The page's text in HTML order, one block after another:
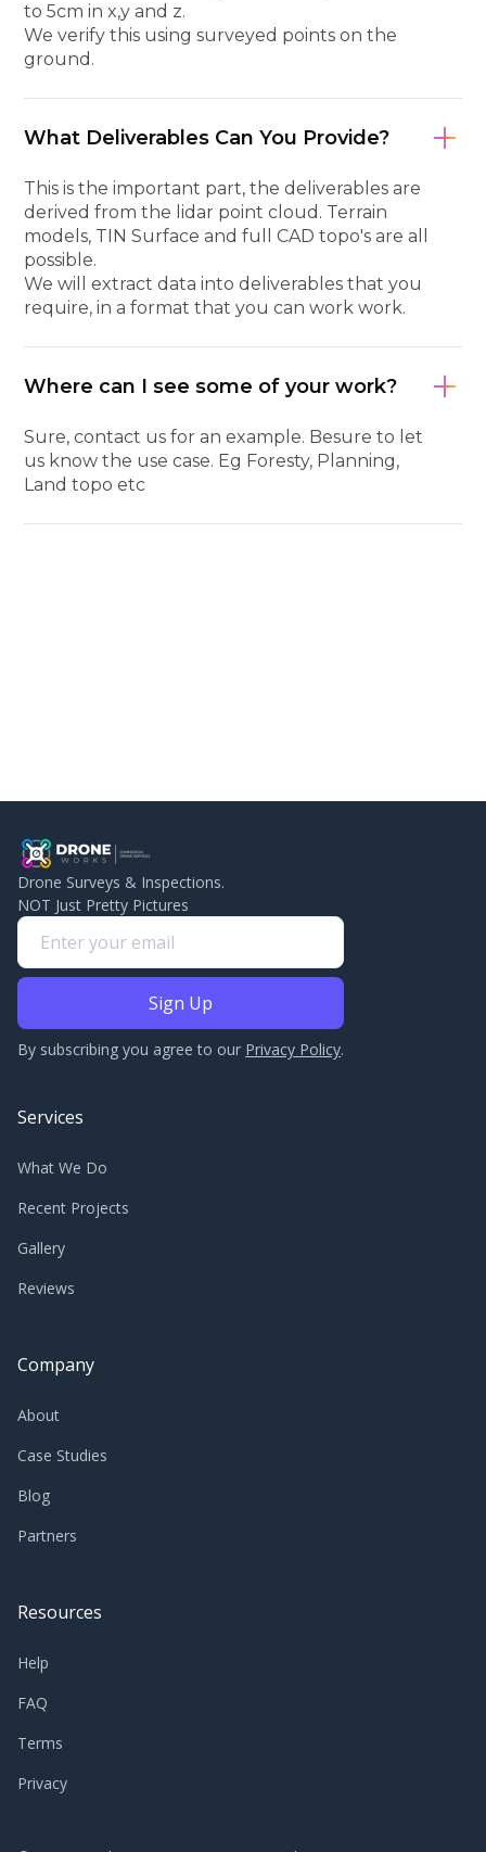
to 5cm in x,y and z.
We verify this using surveyed points on the
ground.
What Deliverables Can You Provide?
This is the important part, the deliverables are
derived from the lidar point cloud. Terrain
models, TIN Surface and full CAD topo's are all
possible.
We will extract data into deliverables that you
require, in a format that you can work work.
Where can I see some of your work?
Sure, contact us for an example. Besure to let
us know the use case. Eg Foresty, Planning,
Land topo etc
Drone Surveys & Inspections.
NOT Just Pretty Pictures
By subscribing you agree to our Privacy Policy.
Services
What We Do
Recent Projects
Gallery
Reviews
Company
About
Case Studies
Blog
Partners
Resources
Help
FAQ
Terms
Privacy